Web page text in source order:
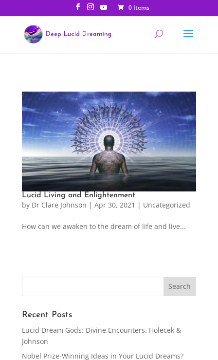
0 Items
Lucid Living and Enlightenment
by Dr Clare Johnson | Apr 30, 2021 | Uncategorized
How can we awaken to the dream of life and live...
Recent Posts
Lucid Dream Gods: Divine Encounters. Holecek &
Johnson
Nobel Prize-Winning Ideas in Your Lucid Dreams?